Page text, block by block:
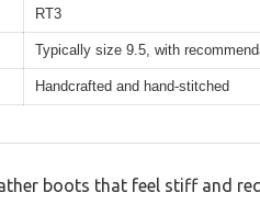
RT3
Typically size 9.5, with
Handcrafted and hand-stitched
boots that feel stiff and